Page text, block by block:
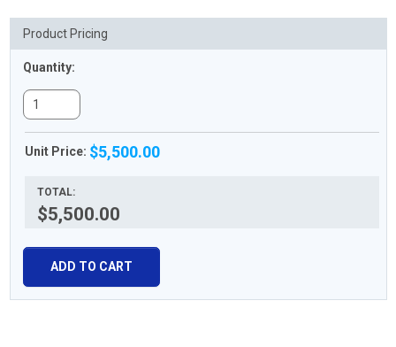
Product Pricing
Quantity:
Unit Price: $5,500.00
TOTAL:
$5,500.00
ADD TO CART